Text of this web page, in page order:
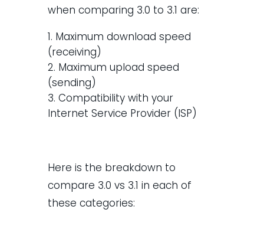
when comparing 3.0 to 3.1 are:
Maximum download speed
(receiving)
Maximum upload speed
(sending)
Compatibility with your
Internet Service Provider (ISP)
Here is the breakdown to
compare 3.0 vs 3.1 in each of
these categories: